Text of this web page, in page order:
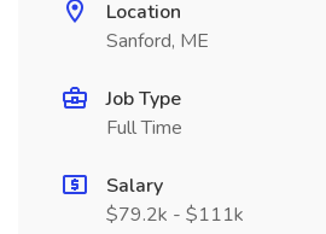
Location
Sanford, ME
Job Type
Full Time
Salary
$79.2k - $111k